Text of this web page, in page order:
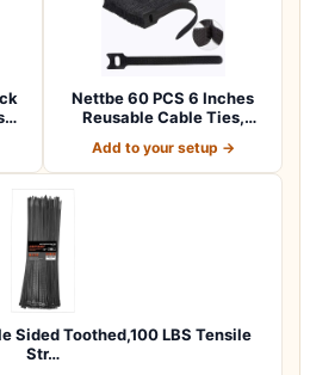
Nettbe 60 PCS 6 Inches
Reusable Cable Ties,
Add to your setup →
Sided Toothed,100 LBS Tensile
Str…